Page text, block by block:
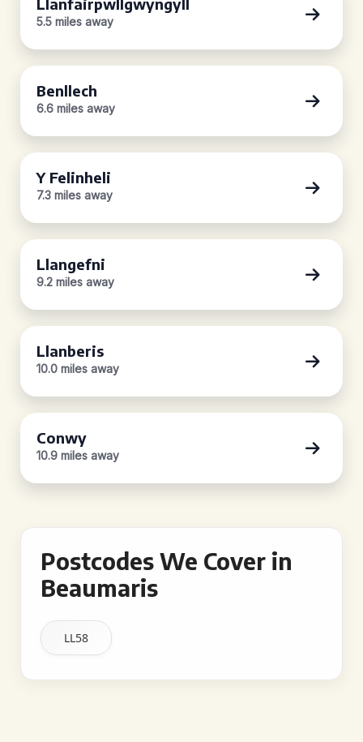
5.5 miles away
Benllech
6.6 miles away
Y Felinheli
7.3 miles away
Llangefni
9.2 miles away
Llanberis
10.0 miles away
Conwy
10.9 miles away
Postcodes We Cover in
Beaumaris
LL58